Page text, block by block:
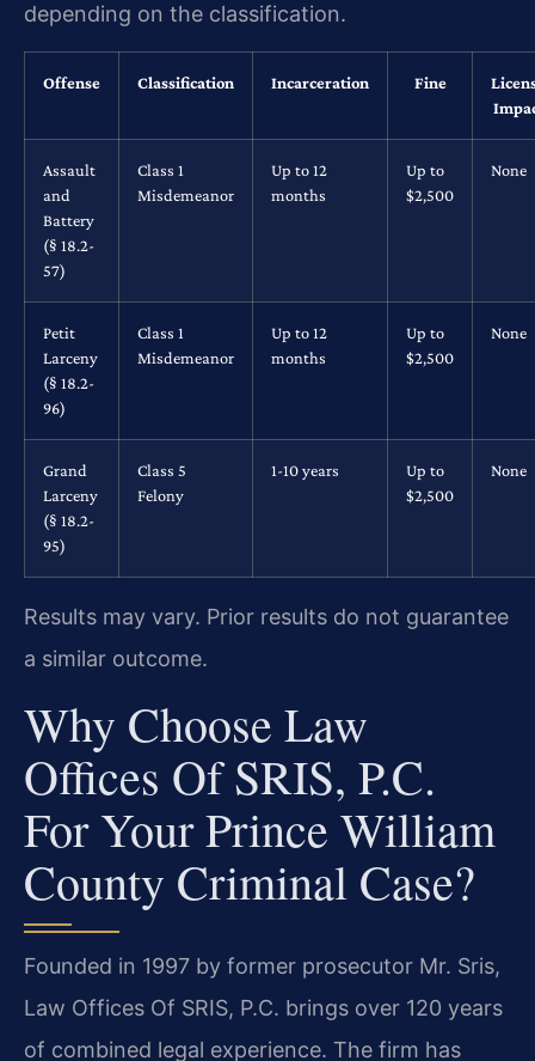
depending on the classification.
Offense Classification Incarceration Fine
Assault
and
Battery
(§ 18.2-
57)
Class 1
Misdemeanor
Up to 12
months
Up to
$2,500
None
Petit
Larceny
(§ 18.2-
96)
Class 1
Misdemeanor
Up to 12
months
Up to
$2,500
None
Grand
Larceny
(§ 18.2-
95)
Class 5
Felony
1-10 years
Up to
$2,500
None
Results may vary. Prior results do not guarantee
a similar outcome.
Why Choose Law
Offices Of SRIS, P.C.
For Your Prince William
County Criminal Case?
Founded in 1997 by former prosecutor Mr. Sris,
Law Offices Of SRIS, P.C. brings over 120 years
of combined legal experience. The firm has